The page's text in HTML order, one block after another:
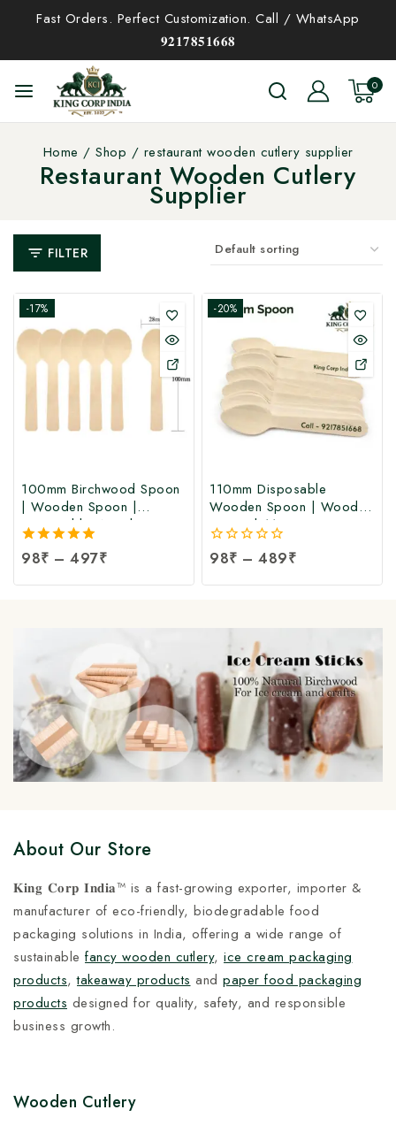
Fast Orders. Perfect Customization. Call / WhatsApp
𝟗𝟐𝟏𝟕𝟖𝟓𝟏𝟔𝟔𝟖
0
Home / Shop / restaurant wooden cutlery supplier
Restaurant Wooden Cutlery
Supplier
FILTER
-17%
100mm Birchwood Spoon
| Wooden Spoon |
Disposable Wooden
Spoon at Factory Price
5.00
98₹ – 497₹
-20%
110mm Disposable
Wooden Spoon | Wooden
Spoon | 110mm
Birchwood Spoon at
Manufacturing Price
0
of
98₹ – 489₹
About Our Store
𝐊𝐢𝐧𝐠 𝐂𝐨𝐫𝐩 𝐈𝐧𝐝𝐢𝐚™ is a fast-growing exporter, importer &
manufacturer of eco-friendly, biodegradable food
packaging solutions in India, offering a wide range of
sustainable fancy wooden cutlery, ice cream packaging
products,takeaway products and paper food packaging
products designed for quality, safety, and responsible
business growth.
Wooden Cutlery